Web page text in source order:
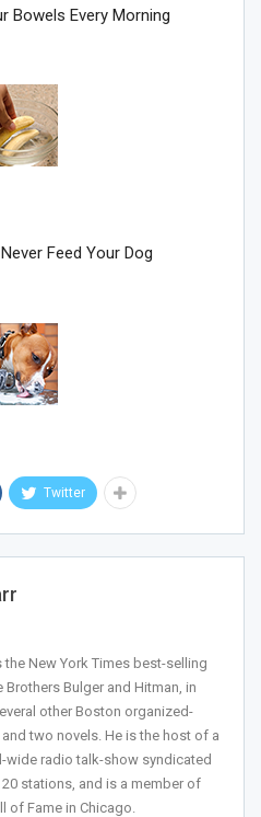
Bowels Every Morning
Feed Your Dog
Twitter
the New York Times best-selling
Brothers Bulger and Hitman, in
other Boston organized-
two novels. He is the host of a
wide radio talk-show syndicated
stations, and is a member of
of Fame in Chicago.